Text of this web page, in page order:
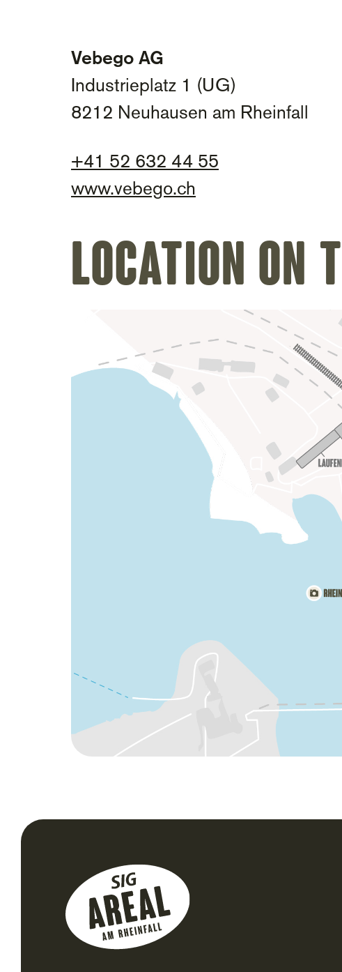
Vebego AG
Industrieplatz 1 (UG)
8212 Neuhausen am Rheinfall
+41 52 632 44 55
www.vebego.ch
Location on